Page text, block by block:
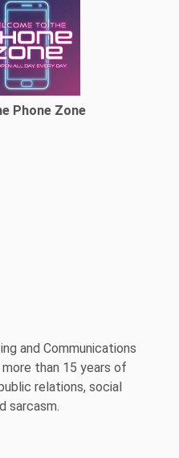
Phone Zone
and Communications
more than 15 years of
relations, social
sarcasm.